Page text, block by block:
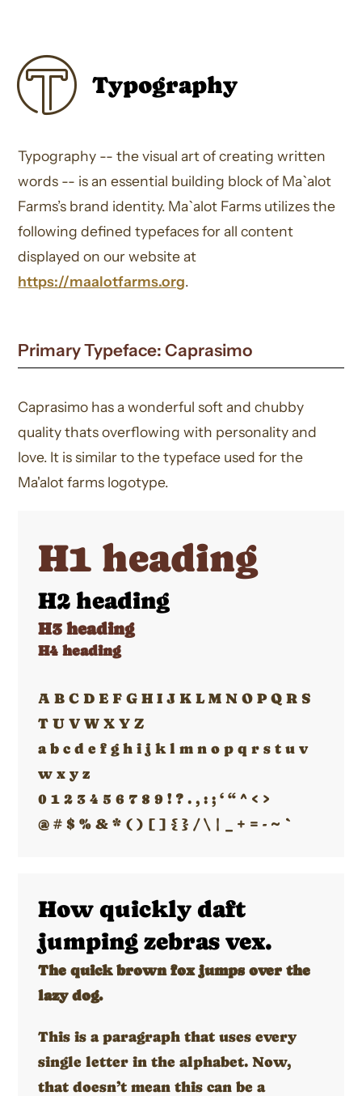
Typography
Typography -- the visual art of creating written
words -- is an essential building block of Ma`alot
Farms’s brand identity. Ma`alot Farms utilizes the
following defined typefaces for all content
displayed on our website at
https://maalotfarms.org.
Primary Typeface: Caprasimo
Caprasimo has a wonderful soft and chubby
quality thats overflowing with personality and
love. It is similar to the typeface used for the
Ma'alot farms logotype.
H1 heading
H2 heading
H3 heading
H4 heading
A B C D E F G H I J K L M N O P Q R S
T U V W X Y Z
a b c d e f g h i j k l m n o p q r s t u v
w x y z
0 1 2 3 4 5 6 7 8 9 ! ? . , : ; ‘ “ ^ < >
@ # $ % & * ( ) [ ] { } / \ | _ + = - ~ `
How quickly daft
jumping zebras vex.
The quick brown fox jumps over the
lazy dog.
This is a paragraph that uses every
single letter in the alphabet. Now,
that doesn’t mean this can be a